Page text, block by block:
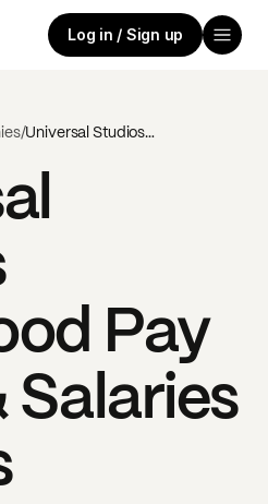
Log in / Sign up
/ Universal Studios Hollywood
Pay
Salaries